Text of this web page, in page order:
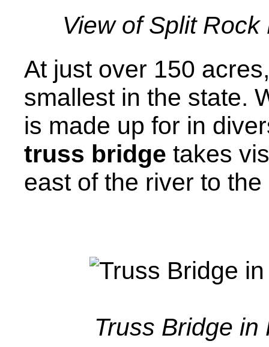
View of Split
At just over 150
smallest in the state.
is made up for in
truss bridge takes
east of the river to
Truss Bridge